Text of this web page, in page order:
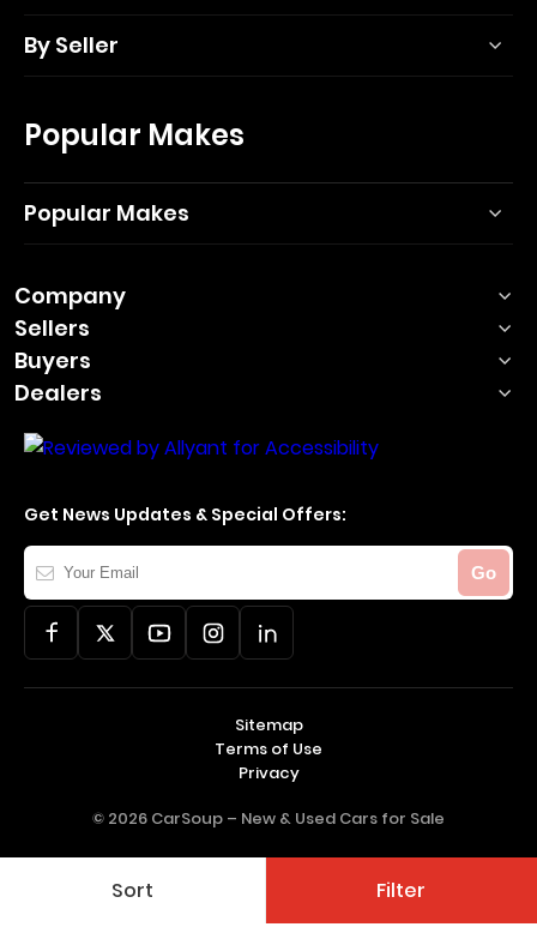
Sort Filter
By Seller
Popular Makes
Popular Makes
Company
Sellers
Buyers
Dealers
Get News Updates & Special Offers:
Your
Email
Go
© 2026 CarSoup – New & Used Cars for Sale
Sitemap
Terms of Use
Privacy